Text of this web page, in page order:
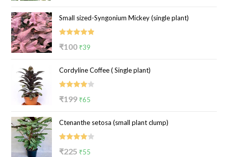
was:
₹149.
is:
₹89.
Small sized-Syngonium Mickey (single plant)
₹100 Original
was:
₹100.
₹39
is:
₹39.
Cordyline Coffee ( Single plant)
₹199 Original
was:
₹199.
₹65
is:
₹65.
Ctenanthe setosa (small plant clump)
₹225 Original
₹55